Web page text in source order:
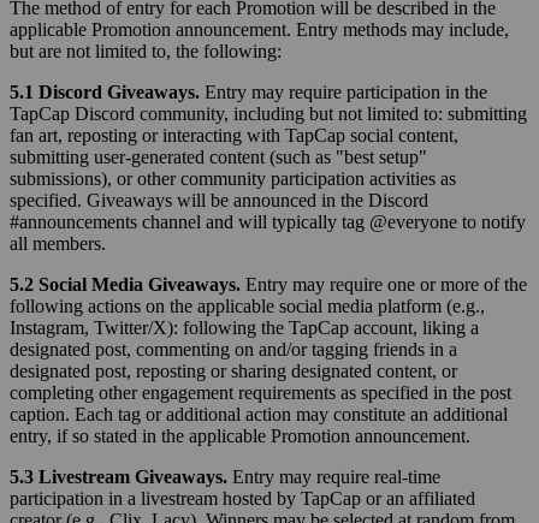
The method of entry for each Promotion will be described in the
applicable Promotion announcement. Entry methods may include,
but are not limited to, the following:
5.1 Discord Giveaways. Entry may require participation in the
TapCap Discord community, including but not limited to: submitting
fan art, reposting or interacting with TapCap social content,
submitting user-generated content (such as "best setup"
submissions), or other community participation activities as
specified. Giveaways will be announced in the Discord
#announcements channel and will typically tag @everyone to notify
all members.
5.2 Social Media Giveaways. Entry may require one or more of the
following actions on the applicable social media platform (e.g.,
Instagram, Twitter/X): following the TapCap account, liking a
designated post, commenting on and/or tagging friends in a
designated post, reposting or sharing designated content, or
completing other engagement requirements as specified in the post
caption. Each tag or additional action may constitute an additional
entry, if so stated in the applicable Promotion announcement.
5.3 Livestream Giveaways. Entry may require real-time
participation in a livestream hosted by TapCap or an affiliated